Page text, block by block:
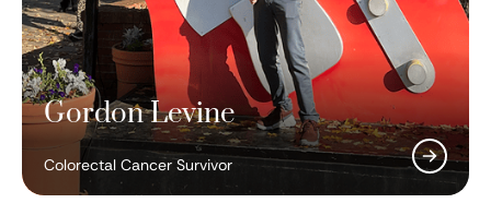
Gordon Levine
Colorectal Cancer Survivor